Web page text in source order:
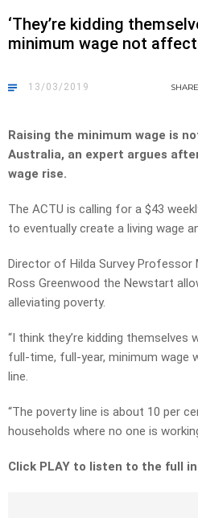
‘They’re kidding
minimum wage not
13/03/2019 SHARE
Raising the minimum wage is
Australia, an expert argues
wage rise.
The ACTU is calling for a $43
to eventually create a living wage
Director of Hilda Survey Professor
Ross Greenwood the Newstart
alleviating poverty.
“I think they’re kidding themselves
full-time, full-year, minimum wage
line.
“The poverty line is about 10 per
households where no one is
Click PLAY to listen to the full